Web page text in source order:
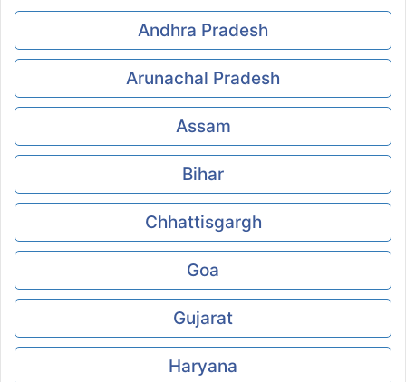
Andhra Pradesh
Arunachal Pradesh
Assam
Bihar
Chhattisgargh
Goa
Gujarat
Haryana